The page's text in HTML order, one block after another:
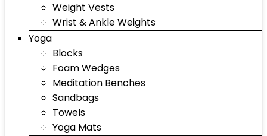
Weight Vests
Wrist & Ankle Weights
Yoga
Blocks
Foam Wedges
Meditation Benches
Sandbags
Towels
Yoga Mats